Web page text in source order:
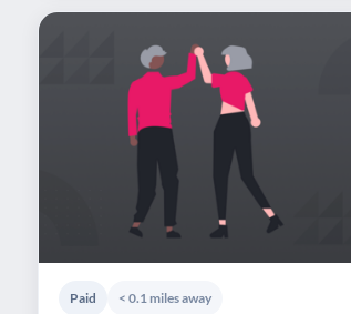
Paid < 0.1 miles away